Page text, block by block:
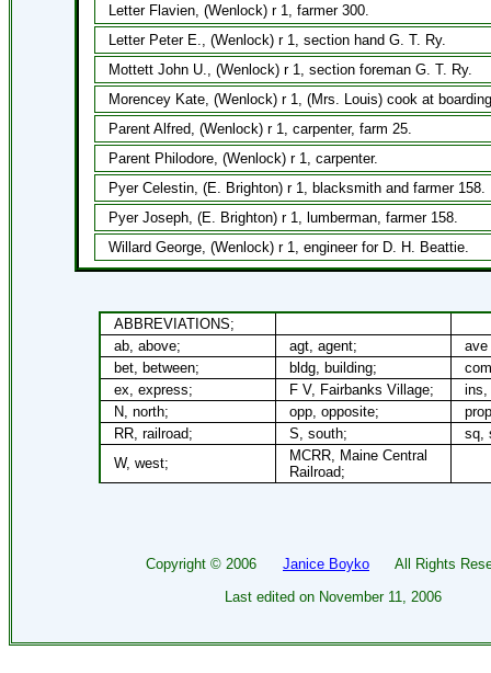
Letter Flavien, (Wenlock) r 1, farmer 300.
Letter Peter E., (Wenlock) r 1, section hand G. T. Ry.
Mottett John U., (Wenlock) r 1, section foreman G. T. Ry.
Morencey Kate, (Wenlock) r 1, (Mrs. Louis) cook at
Parent Alfred, (Wenlock) r 1, carpenter, farm 25.
Parent Philodore, (Wenlock) r 1, carpenter.
Pyer Celestin, (E. Brighton) r 1, blacksmith and farmer 158.
Pyer Joseph, (E. Brighton) r 1, lumberman, farmer 158.
Willard George, (Wenlock) r 1, engineer for D. H. Beattie.
ABBREVIATIONS;
ab, above;
agt, agent;
ave
bet, between;
bldg, building;
ex, express;
F V, Fairbanks Village;
ins,
N, north;
opp, opposite;
RR, railroad;
S, south;
sq,
W, west;
MCRR, Maine Central
Railroad;
Copyright © 2006 Janice Boyko All Rights
Last edited on November 11, 2006